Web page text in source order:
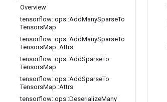
Overview
tensorflow::ops::AddManySparseTo
TensorsMap
tensorflow::ops::AddManySparseTo
TensorsMap::Attrs
tensorflow::ops::AddSparseTo
TensorsMap
tensorflow::ops::AddSparseTo
TensorsMap::Attrs
tensorflow::ops::DeserializeMany